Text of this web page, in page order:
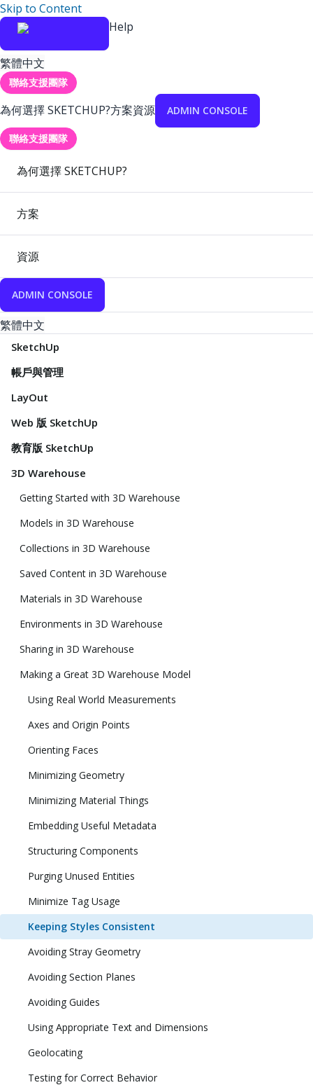
Skip to Content
Help
繁體中文
聯絡支援團隊
為何選擇 SKETCHUP?方案資源 ADMIN CONSOLE
聯絡支援團隊
為何選擇 SKETCHUP?
方案
資源
ADMIN CONSOLE
繁體中文
SketchUp
帳戶與管理
LayOut
Web 版 SketchUp
教育版 SketchUp
3D Warehouse
Getting Started with 3D Warehouse
Models in 3D Warehouse
Collections in 3D Warehouse
Saved Content in 3D Warehouse
Materials in 3D Warehouse
Environments in 3D Warehouse
Sharing in 3D Warehouse
Making a Great 3D Warehouse Model
Using Real World Measurements
Axes and Origin Points
Orienting Faces
Minimizing Geometry
Minimizing Material Things
Embedding Useful Metadata
Structuring Components
Purging Unused Entities
Minimize Tag Usage
Keeping Styles Consistent
Avoiding Stray Geometry
Avoiding Section Planes
Avoiding Guides
Using Appropriate Text and Dimensions
Geolocating
Testing for Correct Behavior